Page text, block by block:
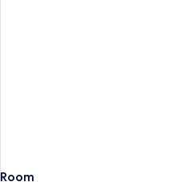
Room